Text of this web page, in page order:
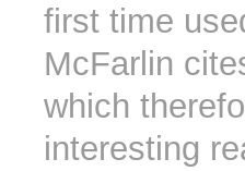
first time
McFarlin
which
interesting